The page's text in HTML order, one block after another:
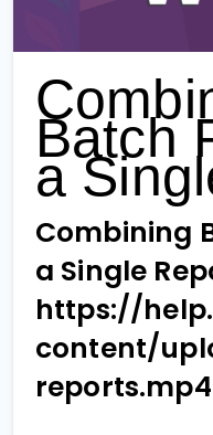
Batch
a
Combining
a Single
https://
content/